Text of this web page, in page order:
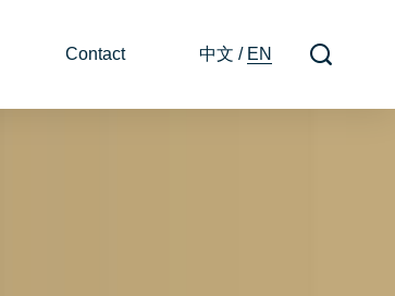
Contact 中文 / EN